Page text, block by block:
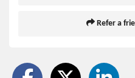
Refer a